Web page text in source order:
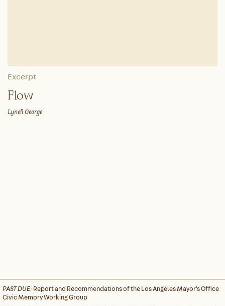
Excerpt
Flow
Lynell George
PAST DUE: Report and Recommendations of the Los Angeles Mayor's Office
Civic Memory Working Group